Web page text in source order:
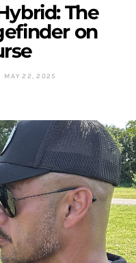
The
on
MAY 22, 2025